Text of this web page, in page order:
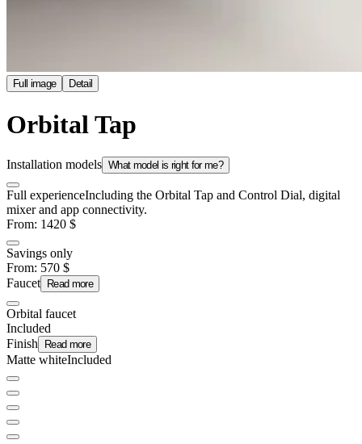
Full image Detail
Orbital Tap
Installation models What model is right for me?
Full experienceIncluding the Orbital Tap and Control Dial, digital
mixer and app connectivity.
From: 1420 $
Savings only
From: 570 $
Faucet
Read more
Orbital faucet
Included
Finish
Read more
Matte whiteIncluded